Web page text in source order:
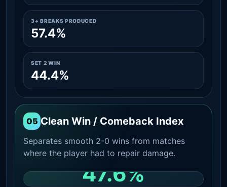
3+ BREAKS PRODUCED
57.4%
SET 2 WIN
44.4%
05 Clean Win / Comeback Index
Separates smooth 2-0 wins from matches
where the player had to repair damage.
47.6%